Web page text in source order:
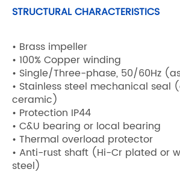
STRUCTURAL CHARACTERISTICS
• Brass impeller
• 100% Copper winding
• Single/Three-phase, 50/60Hz
• Stainless steel mechanical seal
ceramic)
• Protection IP44
• C&U bearing or local bearing
• Thermal overload protector
• Anti-rust shaft (Hi-Cr plated or
steel)